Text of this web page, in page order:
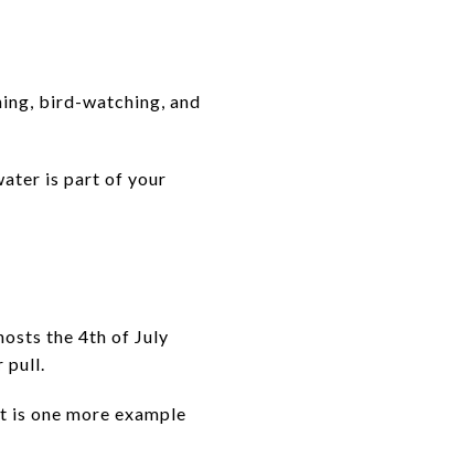
bird-watching, and
is part of your
the 4th of July
pull.
is one more example